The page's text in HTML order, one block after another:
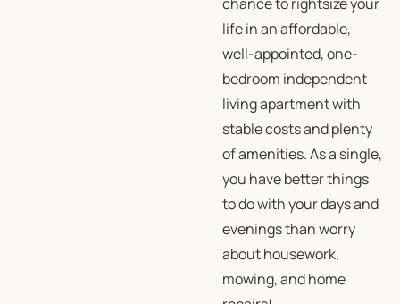
life in an affordable,
well-appointed, one-
bedroom independent
living apartment with
stable costs and plenty
of amenities. As a single,
you have better things
to do with your days and
evenings than worry
about housework,
mowing, and home